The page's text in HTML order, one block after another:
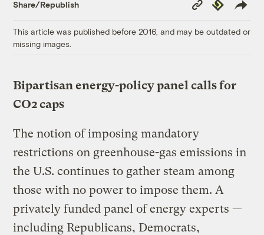
Share/Republish
Link
Republish
This article was published before 2016, and may be outdated or
missing images.
Bipartisan energy-policy panel calls for
CO2 caps
The notion of imposing mandatory
restrictions on greenhouse-gas emissions in
the U.S. continues to gather steam among
those with no power to impose them. A
privately funded panel of energy experts —
including Republicans, Democrats,